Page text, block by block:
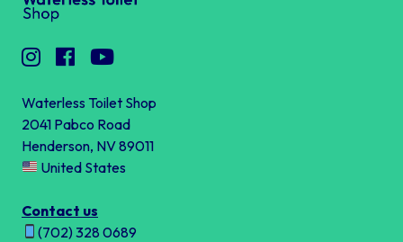
Waterless Toilet Shop
2041 Pabco Road
Henderson, NV 89011
United States
Contact us
(702) 328 0689